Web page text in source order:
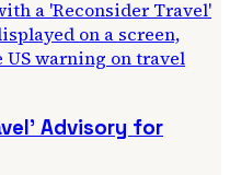
Advisory for